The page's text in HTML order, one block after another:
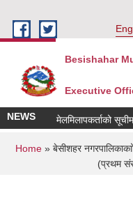
Besishahar
Executive
NEWS मेलमिलापकर्ताको
You are here
Home» बेसीशहर
(प्रथम